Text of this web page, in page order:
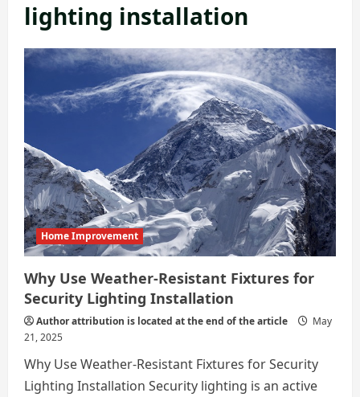
lighting installation
Home Improvement
Why Use Weather-Resistant Fixtures for
Security Lighting Installation
Author attribution is located at the end of the article
May
21, 2025
Why Use Weather-Resistant Fixtures for Security
Lighting Installation Security lighting is an active